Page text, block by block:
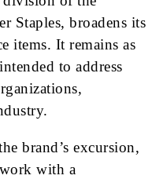
Staples, broadens its
items. It remains as
to address
brand’s excursion,
with a